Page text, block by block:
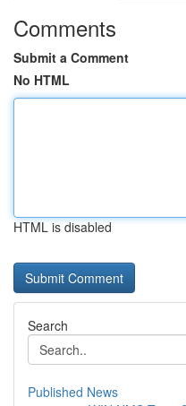
Comments
Submit a Comment
No HTML
HTML is disabled
Search
Published News